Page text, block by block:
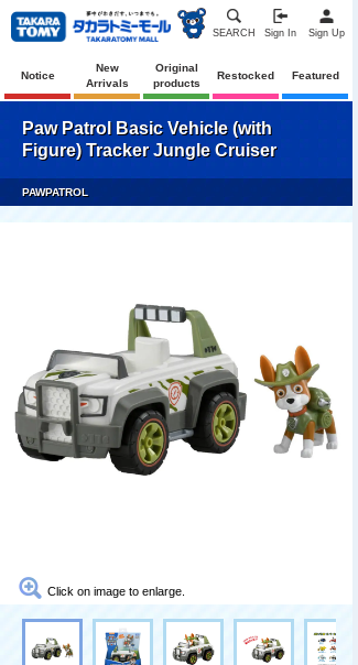
SEARCH Sign In Sign Up
Notice
New
Arrivals
Original
products
Restocked Featured
Paw Patrol Basic Vehicle (with
Figure) Tracker Jungle Cruiser
PAWPATROL
Click on image to enlarge.